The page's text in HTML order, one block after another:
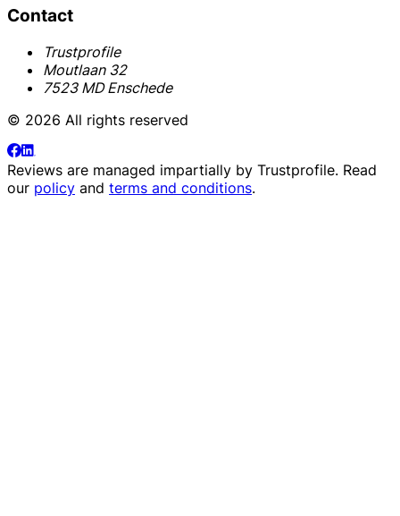
Contact
Trustprofile
Moutlaan 32
7523 MD Enschede
© 2026 All rights reserved
Reviews are managed impartially by Trustprofile. Read
our policy and terms and conditions.